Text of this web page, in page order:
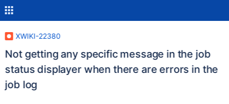
XWIKI-22380
Not getting any specific message in the job
status displayer when there are errors in the
job log